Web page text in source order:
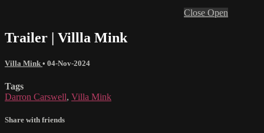
Close Open
Trailer | Villla Mink
Villa Mink • 04-Nov-2024
Tags
Darron Carswell, Villa Mink
Share with friends